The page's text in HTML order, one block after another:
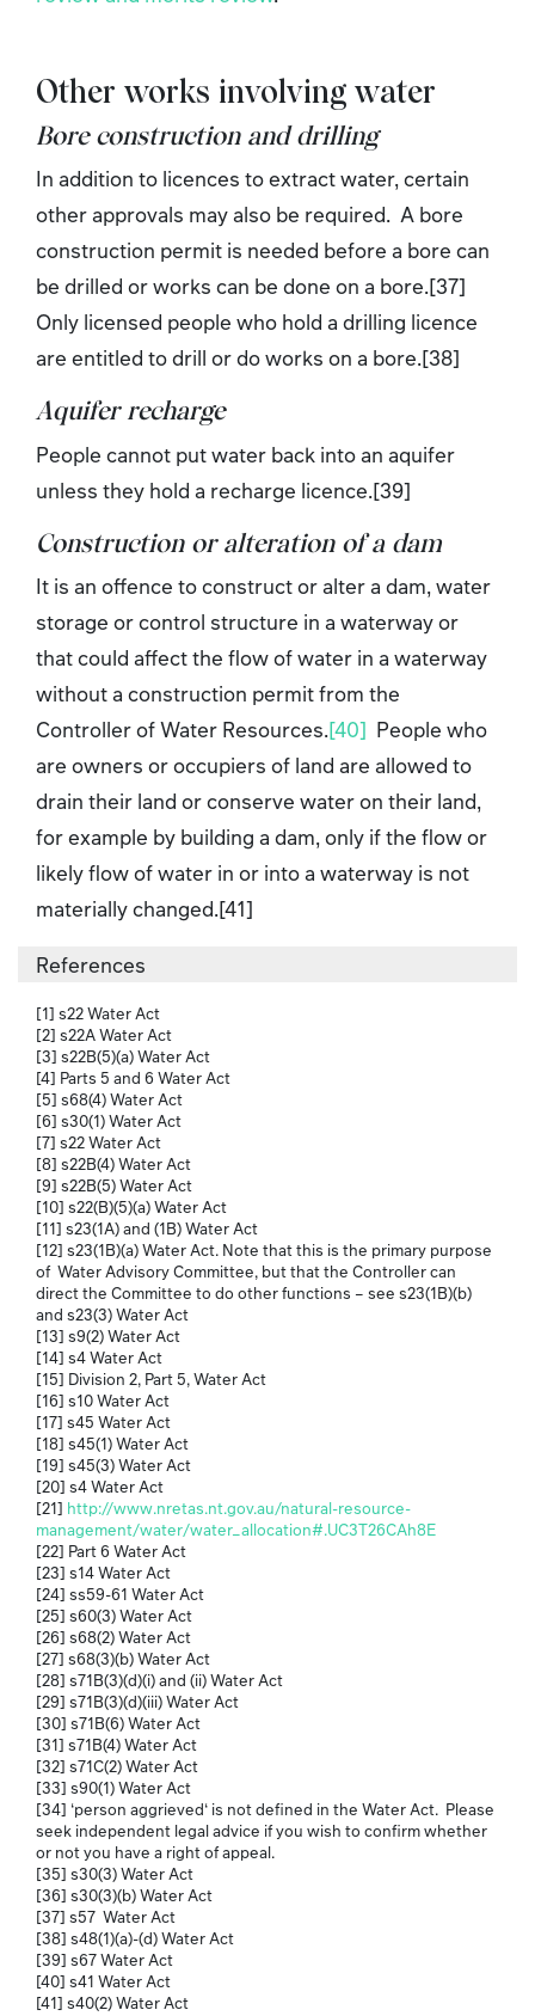
Other works involving water
Bore construction and drilling
In addition to licences to extract water, certain
other approvals may also be required. A bore
construction permit is needed before a bore can
be drilled or works can be done on a bore.[37]
Only licensed people who hold a drilling licence
are entitled to drill or do works on a bore.[38]
Aquifer recharge
People cannot put water back into an aquifer
unless they hold a recharge licence.[39]
Construction or alteration of a dam
It is an offence to construct or alter a dam, water
storage or control structure in a waterway or
that could affect the flow of water in a waterway
without a construction permit from the
Controller of Water Resources.[40] People who
are owners or occupiers of land are allowed to
drain their land or conserve water on their land,
for example by building a dam, only if the flow or
likely flow of water in or into a waterway is not
materially changed.[41]
References
[1] s22 Water Act
[2] s22A Water Act
[3] s22B(5)(a) Water Act
[4] Parts 5 and 6 Water Act
[5] s68(4) Water Act
[6] s30(1) Water Act
[7] s22 Water Act
[8] s22B(4) Water Act
[9] s22B(5) Water Act
[10] s22(B)(5)(a) Water Act
[11] s23(1A) and (1B) Water Act
[12] s23(1B)(a) Water Act. Note that this is the primary purpose
of Water Advisory Committee, but that the Controller can
direct the Committee to do other functions – see s23(1B)(b)
and s23(3) Water Act
[13] s9(2) Water Act
[14] s4 Water Act
[15] Division 2, Part 5, Water Act
[16] s10 Water Act
[17] s45 Water Act
[18] s45(1) Water Act
[19] s45(3) Water Act
[20] s4 Water Act
[21] http://www.nretas.nt.gov.au/natural-resource-
management/water/water_allocation#.UC3T26CAh8E
[22] Part 6 Water Act
[23] s14 Water Act
[24] ss59-61 Water Act
[25] s60(3) Water Act
[26] s68(2) Water Act
[27] s68(3)(b) Water Act
[28] s71B(3)(d)(i) and (ii) Water Act
[29] s71B(3)(d)(iii) Water Act
[30] s71B(6) Water Act
[31] s71B(4) Water Act
[32] s71C(2) Water Act
[33] s90(1) Water Act
[34] ‘person aggrieved‘ is not defined in the Water Act. Please
seek independent legal advice if you wish to confirm whether
or not you have a right of appeal.
[35] s30(3) Water Act
[36] s30(3)(b) Water Act
[37] s57 Water Act
[38] s48(1)(a)-(d) Water Act
[39] s67 Water Act
[40] s41 Water Act
[41] s40(2) Water Act